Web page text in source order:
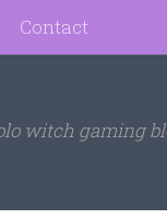
Contact
witch gaming